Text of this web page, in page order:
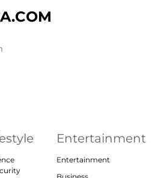
Entertainment
Entertainment